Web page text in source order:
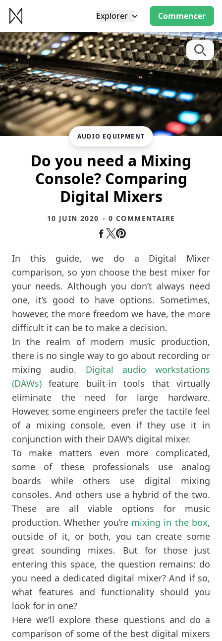
Explorer Commencer
AUDIO EQUIPMENT
Do you need a Mixing
Console? Comparing
Digital Mixers
10 JUIN 2020 - 0 COMMENTAIRE
In this guide, we do a Digital Mixer
comparison, so yon choose the best mixer for
your needs. Although you don’t always need
one, it’s good to have options. Sometimes,
however, the more freedom we have, the more
difficult it can be to make a decision.
In the realm of modern music production,
there is no single way to go about recording or
mixing audio. Digital audio workstations
(DAWs) feature built-in tools that virtually
eliminate the need for large hardware.
However, some engineers prefer the tactile feel
of a mixing console, even if they use it in
conjunction with their DAW’s digital mixer.
To make matters even more complicated,
some of these professionals use analog
boards while others use digital mixing
consoles. And others use a hybrid of the two.
These are all viable options for music
production. Whether you’re mixing in the box,
outside of it, or both, you can create some
great sounding mixes. But for those just
entering this space, the question remains: do
you need a dedicated digital mixer? And if so,
what features and functionality should you
look for in one?
Here we’ll explore these questions and do a
comparison of some of the best digital mixers